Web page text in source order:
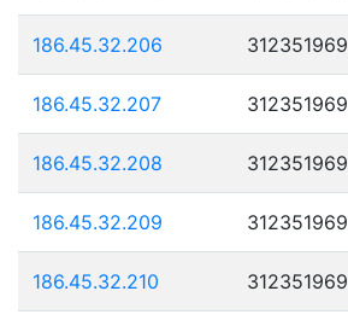
186.45.32.206
186.45.32.207
186.45.32.208
186.45.32.209
186.45.32.210